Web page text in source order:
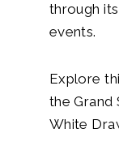
through
events.
Explore
the Grand
White